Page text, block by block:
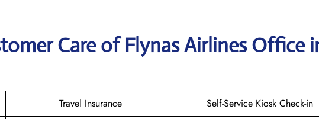
Care of Flynas Airlines Office
Travel Insurance
Self-Service Kiosk Check-in